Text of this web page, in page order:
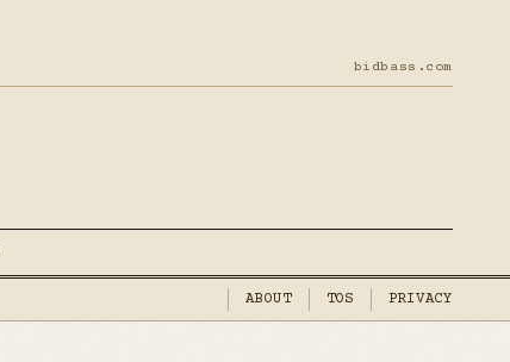
bidbass.com
ABOUT TOS PRIVACY